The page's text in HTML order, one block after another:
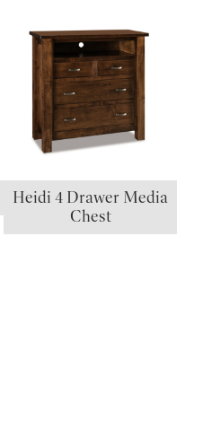
Heidi 4 Drawer Media
Chest